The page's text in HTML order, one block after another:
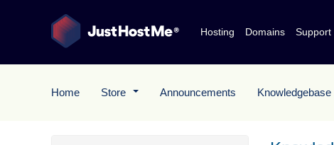
Hosting Domains Support
Home Store Announcements Knowledgebase